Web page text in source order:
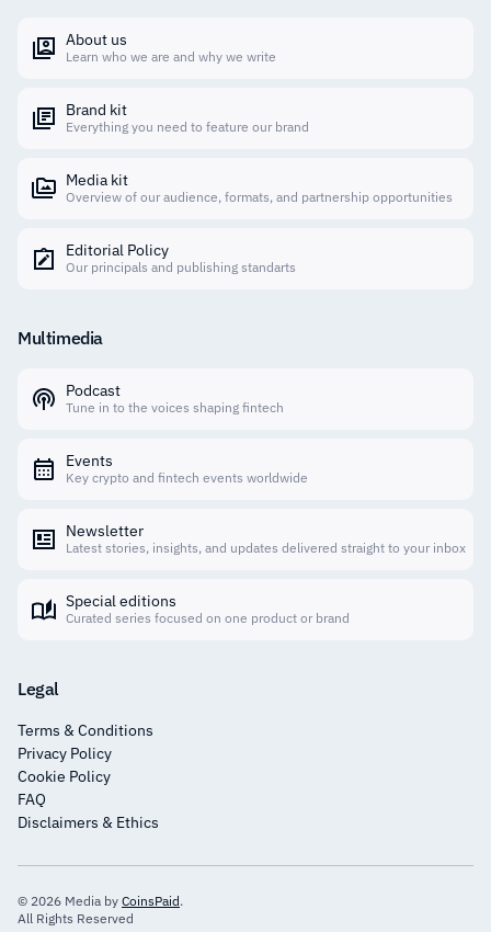
About us
Learn who we are and why we write
Brand kit
Everything you need to feature our brand
Media kit
Overview of our audience, formats, and partnership opportunities
Editorial Policy
Our principals and publishing standarts
Multimedia
Podcast
Tune in to the voices shaping fintech
Events
Key crypto and fintech events worldwide
Newsletter
Latest stories, insights, and updates delivered straight to your inbox
Special editions
Curated series focused on one product or brand
Legal
Terms & Conditions
Privacy Policy
Cookie Policy
FAQ
Disclaimers & Ethics
© 2026 Media by CoinsPaid.
All Rights Reserved